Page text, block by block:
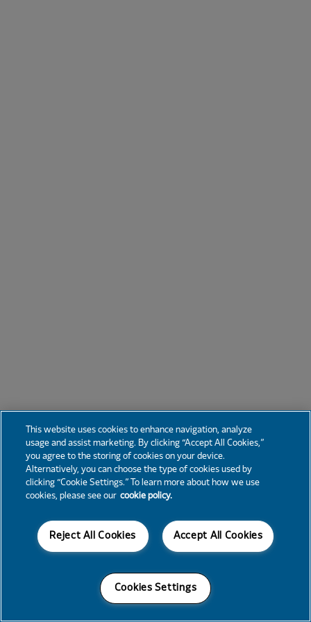
This website uses cookies to enhance navigation, analyze
usage and assist marketing. By clicking “Accept All Cookies,”
you agree to the storing of cookies on your device.
Alternatively, you can choose the type of cookies used by
clicking “Cookie Settings.” To learn more about how we use
cookies, please see our cookie policy.
Accept All Cookies
Reject All Cookies
Cookies Settings